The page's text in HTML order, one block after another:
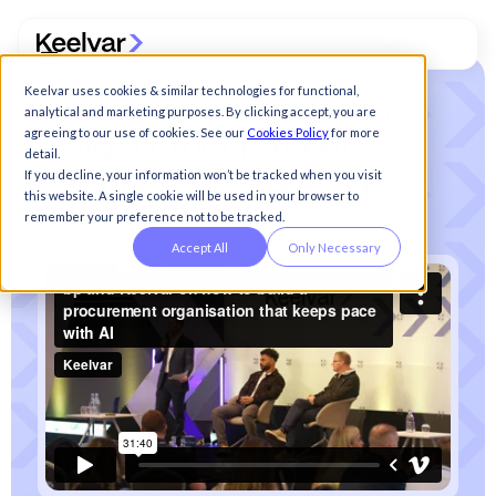
Keelvar uses cookies & similar technologies for functional,
analytical and marketing purposes. By clicking accept, you are
agreeing to our use of cookies. See our Cookies Policyfor more
detail.
If you decline, your information won’t be tracked when you visit
this website. A single cookie will be used in your browser to
remember your preference not to be tracked.
Accept All Only Necessary
bp and Keelvar: how to
bu remen
organization that keep
pace with AI